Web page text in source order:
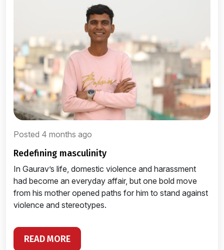
Posted 4 months ago
redefining masculinity
In Gaurav’s life, domestic violence and harassment
had become an everyday affair, but one bold move
from his mother opened paths for him to stand against
violence and stereotypes.
READ MORE